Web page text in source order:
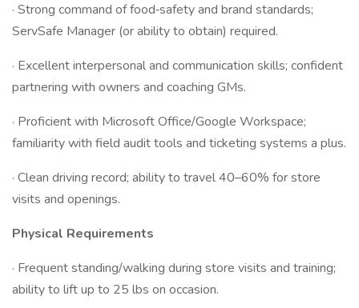
· Strong command of food‑safety and brand standards;
ServSafe Manager (or ability to obtain) required.
· Excellent interpersonal and communication skills; confident
partnering with owners and coaching GMs.
· Proficient with Microsoft Office/Google Workspace;
familiarity with field audit tools and ticketing systems a plus.
· Clean driving record; ability to travel 40–60% for store
visits and openings.
Physical Requirements
· Frequent standing/walking during store visits and training;
ability to lift up to 25 lbs on occasion.